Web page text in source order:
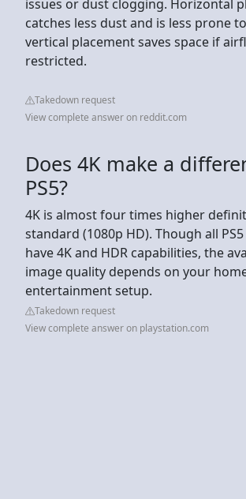
issues or dust clogging. Horizontal
catches less dust and is less prone
vertical placement saves space if
restricted.
Takedown request
View complete answer on reddit.com
Does 4K make a
PS5?
4K is almost four times higher
standard (1080p HD). Though all
have 4K and HDR capabilities, the
image quality depends on your
entertainment setup.
Takedown request
View complete answer on playstation.com